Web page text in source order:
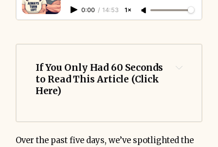
0:00 / 14:53 1×
If You Only Had 60 Seconds
to Read This Article (Click
Here)
Over the past five days, we’ve spotlighted the